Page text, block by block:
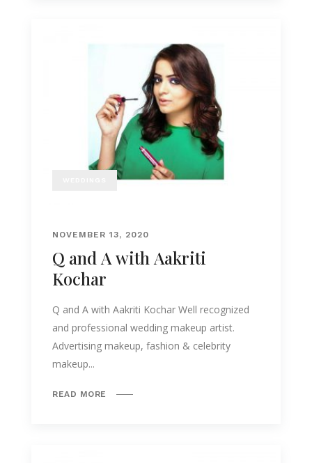
NOVEMBER 13, 2020
Q and A with Aakriti
Kochar
Q and A with Aakriti Kochar Well recognized
and professional wedding makeup artist.
Advertising makeup, fashion & celebrity
makeup...
READ MORE